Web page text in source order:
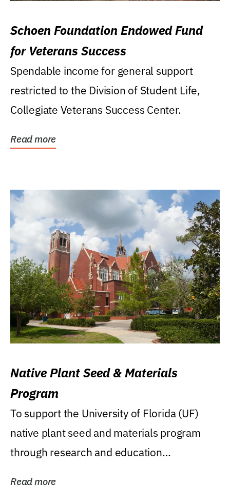
Schoen Foundation Endowed Fund
for Veterans Success
Spendable income for general support
restricted to the Division of Student Life,
Collegiate Veterans Success Center.
Read more
Native Plant Seed & Materials
Program
To support the University of Florida (UF)
native plant seed and materials program
through research and education
Read more